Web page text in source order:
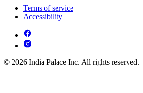
Terms of service
Accessibility
© 2026 India Palace Inc. All rights reserved.